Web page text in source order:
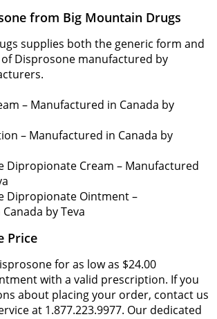
from Big Mountain Drugs
supplies both the generic form and
Disprosone manufactured by
– Manufactured in Canada by
– Manufactured in Canada by
Dipropionate Cream – Manufactured
Dipropionate Ointment –
by Teva
Price
for as low as $24.00
with a valid prescription. If you
about placing your order, contact us
at 1.877.223.9977. Our dedicated